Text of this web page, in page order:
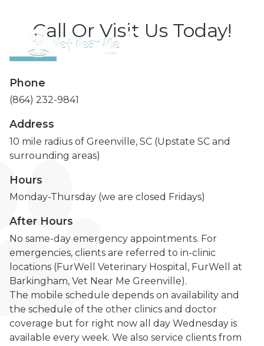
Call Or Visit Us Today!
Phone
(864) 232-9841
Address
10 mile radius of Greenville, SC (Upstate SC and
surrounding areas)
Hours
Monday-Thursday (we are closed Fridays)
After Hours
No same-day emergency appointments. For
emergencies, clients are referred to in-clinic
locations (FurWell Veterinary Hospital, FurWell at
Barkingham, Vet Near Me Greenville).
The mobile schedule depends on availability and
the schedule of the other clinics and doctor
coverage but for right now all day Wednesday is
available every week. We also service clients from